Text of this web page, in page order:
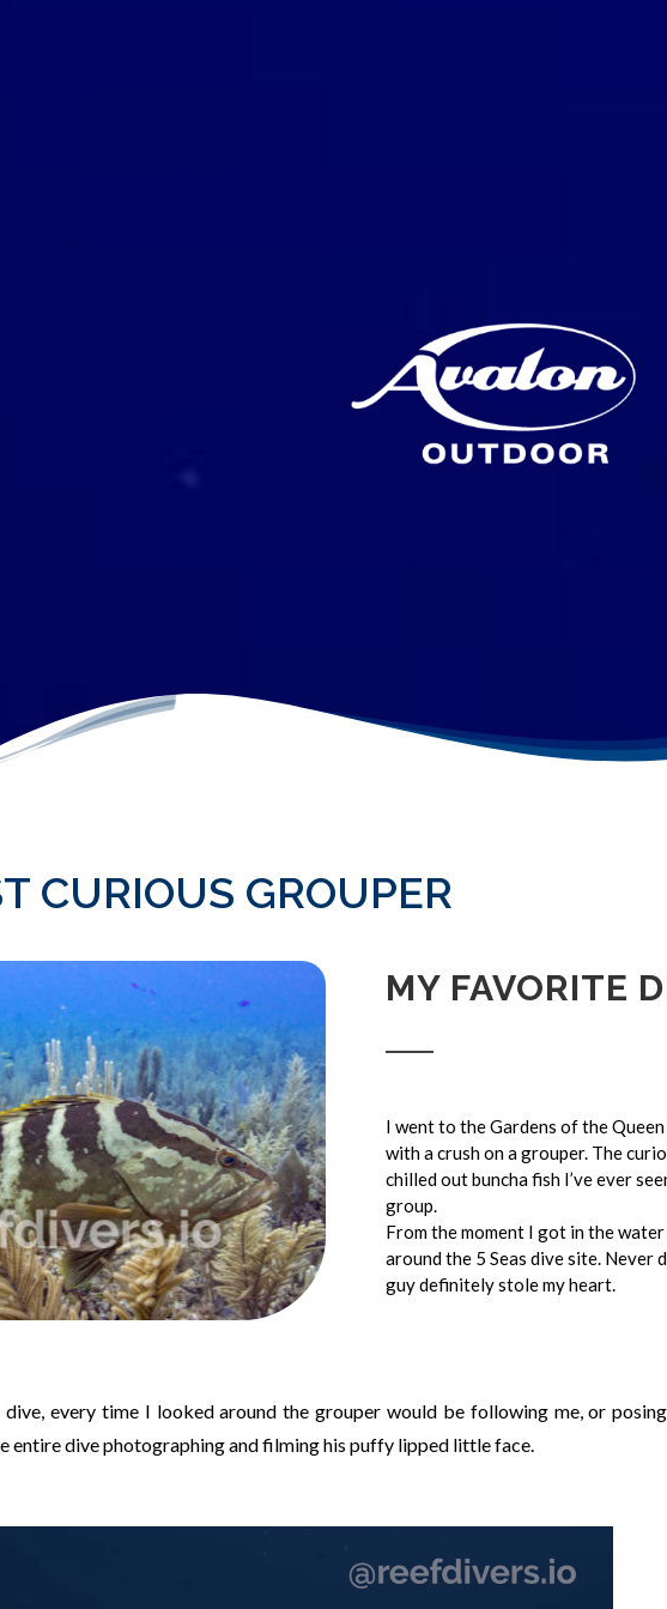
CURIOUS GROUPER
MY FAVORITE
I went to the Gardens of the
with a crush on a grouper. The
chilled out buncha fish I’ve ever
group.
From the moment I got in the
around the 5 Seas dive site.
guy definitely stole my heart.
every time I looked around the grouper would be following me, or
entire dive photographing and filming his puffy lipped little face.